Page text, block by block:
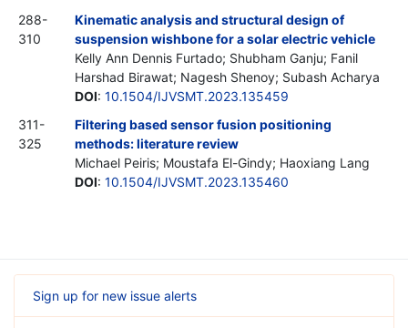
288-
310
Kinematic analysis and structural design of
suspension wishbone for a solar electric vehicle
Kelly Ann Dennis Furtado; Shubham Ganju; Fanil
Harshad Birawat; Nagesh Shenoy; Subash Acharya
DOI: 10.1504/IJVSMT.2023.135459
311-
325
Filtering based sensor fusion positioning
methods: literature review
Michael Peiris; Moustafa El-Gindy; Haoxiang Lang
DOI: 10.1504/IJVSMT.2023.135460
Sign up for new issue alerts